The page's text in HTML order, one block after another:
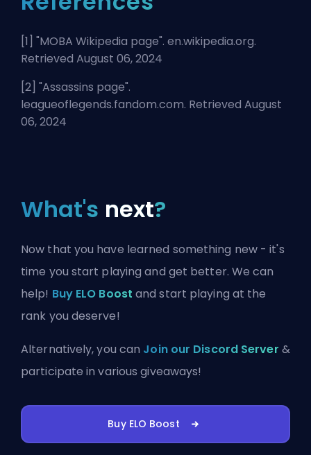
[1] "MOBA Wikipedia page". en.wikipedia.org.
Retrieved August 06, 2024
[2] "Assassins page".
leagueoflegends.fandom.com. Retrieved August
06, 2024
What's next?
Now that you have learned something new - it's
time you start playing and get better. We can
help! Buy ELO Boost and start playing at the
rank you deserve!
Alternatively, you can Join our Discord Server &
participate in various giveaways!
Buy ELO Boost